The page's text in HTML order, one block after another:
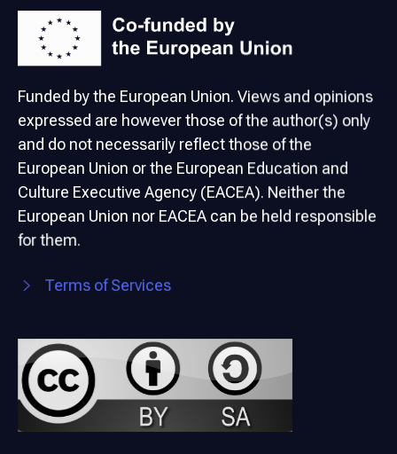
Funded by the European Union. Views and opinions
expressed are however those of the author(s) only
and do not necessarily reflect those of the
European Union or the European Education and
Culture Executive Agency (EACEA). Neither the
European Union nor EACEA can be held responsible
for them.
Terms of Services